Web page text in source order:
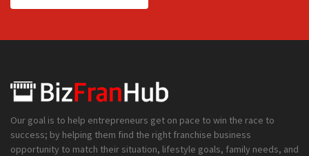
Our goal is to help entrepreneurs get on pace to win the race to
success; by helping them find the right franchise business
opportunity to match their situation, lifestyle goals, family needs, and